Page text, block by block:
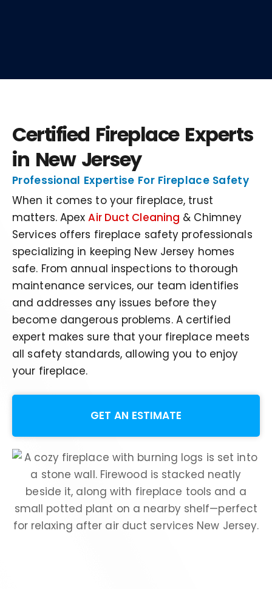
Certified Fireplace Experts
in New Jersey
Professional Expertise For Fireplace Safety
When it comes to your fireplace, trust
matters. ApexAir Duct Cleaning & Chimney
Services offers fireplace safety professionals
specializing in keeping New Jersey homes
safe. From annual inspections to thorough
maintenance services, our team identifies
and addresses any issues before they
become dangerous problems. A certified
expert makes sure that your fireplace meets
all safety standards, allowing you to enjoy
your fireplace.
GET AN ESTIMATE